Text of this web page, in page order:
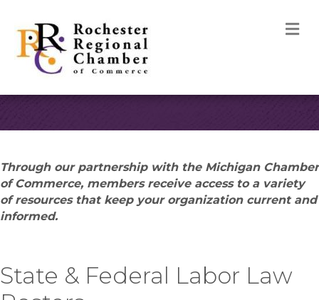
Through our partnership with the Michigan Chamber
of Commerce, members receive access to a variety
of resources that keep your organization current and
informed.
State & Federal Labor Law